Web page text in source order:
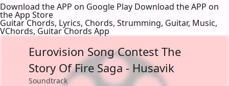
Download the APP on Google Play Download the APP on
the App Store
Guitar Chords, Lyrics, Chords, Strumming, Guitar, Music,
VChords, Guitar Chords App
Eurovision Song Contest The
Story Of Fire Saga - Husavik
Soundtrack